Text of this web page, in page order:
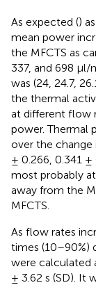
As expected ()
mean power
the MFCTS as
337, and 698
was (24, 24.7,
the thermal
at different flow
power. Thermal
over the change
± 0.266, 0.341 ±
most probably
away from the
MFCTS.
As flow rates
times (10–90%)
were calculated
± 3.62 s (SD). It